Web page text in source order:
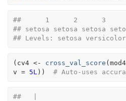
##      1      2      3
## setosa setosa setosa
## Levels: setosa
( cv4 <- cross_val_score (mod4
v = 5L ) ) # Auto-uses
##   |